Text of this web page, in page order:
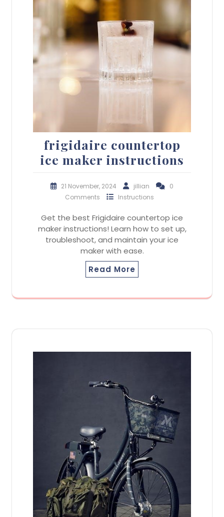
frigidaire countertop
ice maker instructions
21 November, 2024 jillian
0
Comments
Instructions
Get the best Frigidaire countertop ice
maker instructions! Learn how to set up,
troubleshoot, and maintain your ice
maker with ease.
Read More